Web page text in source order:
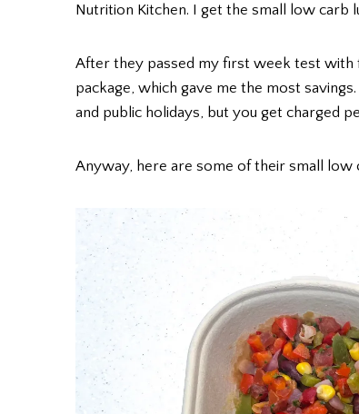
Nutrition Kitchen. I get the small low carb
After they passed my first week test with
package, which gave me the most
and public holidays, but you get charged
Anyway, here are some of their small low